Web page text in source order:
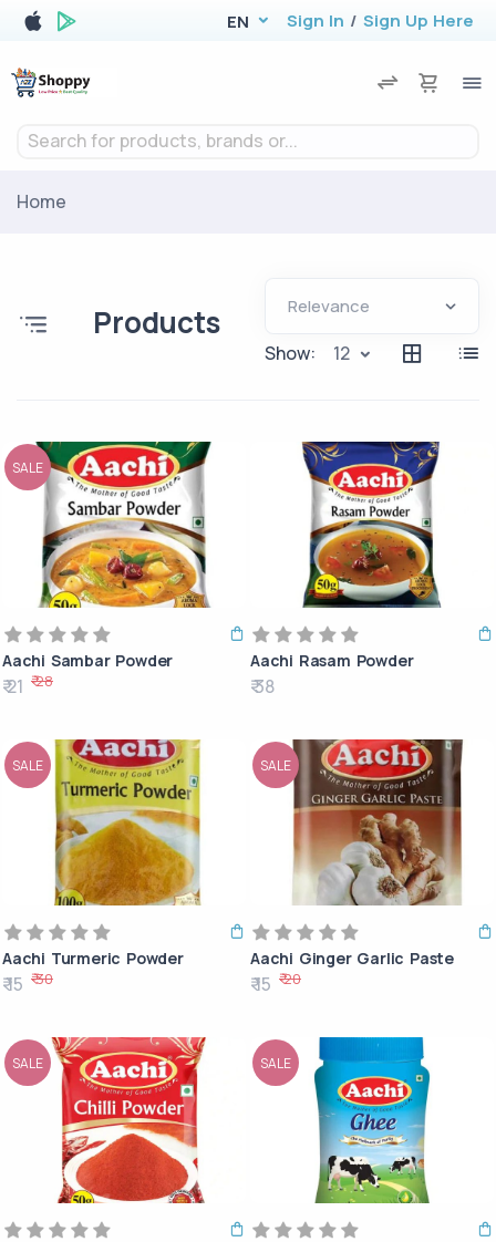
EN Sign In / Sign Up Here
Search for products, brands or...
Home
Products
Show: 12
SALE
Aachi Sambar Powder
₹ 21 ₹ 28
Aachi Rasam Powder
₹ 38
SALE
Aachi Turmeric Powder
₹ 15 ₹ 30
SALE
Aachi Ginger Garlic Paste
₹ 15 ₹ 20
SALE SALE